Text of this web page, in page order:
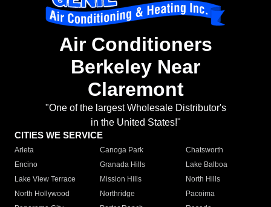
Air Conditioners
Berkeley Near
Claremont
"One of the largest Wholesale Distributor's
in the United States!"
CITIES WE SERVICE
Arleta Canoga Park
Chatsworth
Encino
Granada Hills
Lake Balboa
Lake View Terrace
Mission Hills
North Hills
North Hollywood
Northridge
Pacoima